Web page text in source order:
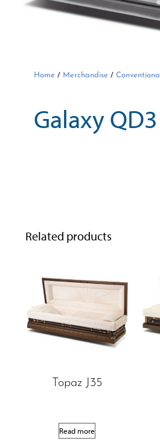
Home / Merchandise /Conventional
Galaxy QD3
Related products
Topaz J35
Read more